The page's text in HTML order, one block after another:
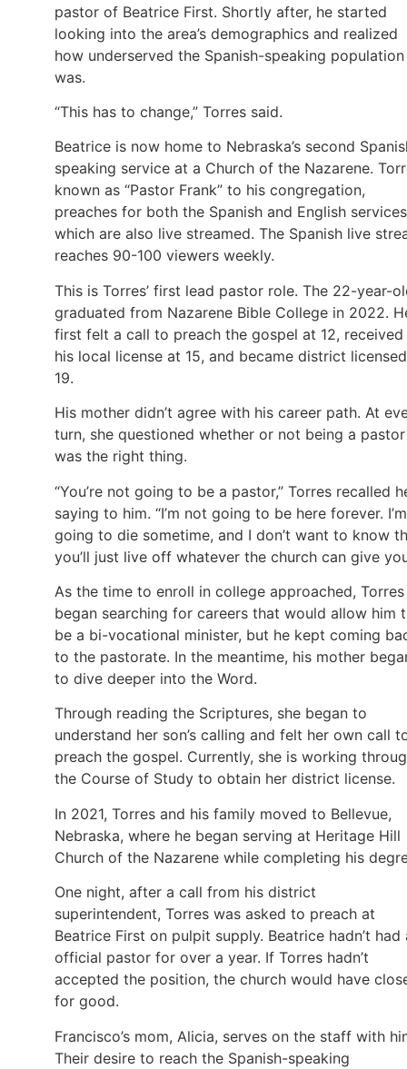
pastor of Beatrice First. Shortly after, he started
looking into the area’s demographics and realized
how underserved the Spanish-speaking population
was.
“This has to change,” Torres said.
Beatrice is now home to Nebraska’s second
speaking service at a Church of the Nazarene.
known as “Pastor Frank” to his congregation,
preaches for both the Spanish and English
which are also live streamed. The Spanish live
reaches 90-100 viewers weekly.
This is Torres’ first lead pastor role. The 22-year-
graduated from Nazarene Bible College in 2022.
first felt a call to preach the gospel at 12, received
his local license at 15, and became district
19.
His mother didn’t agree with his career path. At
turn, she questioned whether or not being a pastor
was the right thing.
“You’re not going to be a pastor,” Torres recalled
saying to him. “I’m not going to be here forever. I’m
going to die sometime, and I don’t want to know
you’ll just live off whatever the church can give
As the time to enroll in college approached, Torres
began searching for careers that would allow him
be a bi-vocational minister, but he kept coming
to the pastorate. In the meantime, his mother
to dive deeper into the Word.
Through reading the Scriptures, she began to
understand her son’s calling and felt her own call
preach the gospel. Currently, she is working
the Course of Study to obtain her district license.
In 2021, Torres and his family moved to Bellevue,
Nebraska, where he began serving at Heritage Hill
Church of the Nazarene while completing his
One night, after a call from his district
superintendent, Torres was asked to preach at
Beatrice First on pulpit supply. Beatrice hadn’t had
official pastor for over a year. If Torres hadn’t
accepted the position, the church would have
for good.
Francisco’s mom, Alicia, serves on the staff with
Their desire to reach the Spanish-speaking